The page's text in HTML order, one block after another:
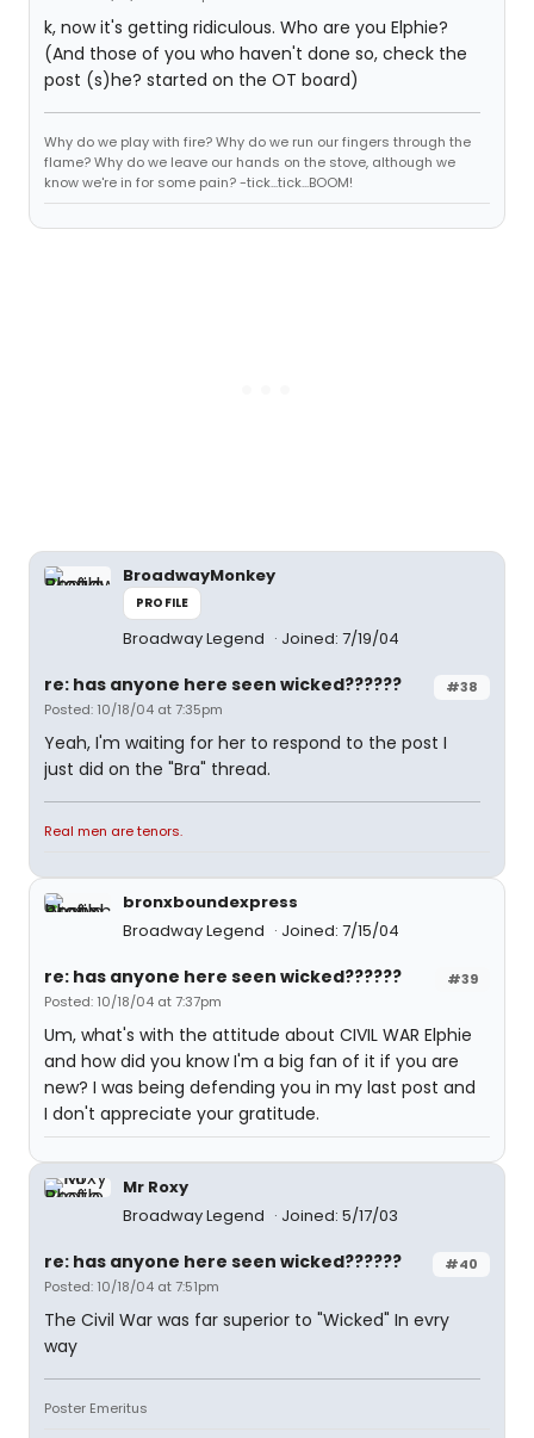
k, now it's getting ridiculous. Who are you Elphie?
(And those of you who haven't done so, check the
post (s)he? started on the OT board)
Why do we play with fire? Why do we run our fingers through the
flame? Why do we leave our hands on the stove, although we
know we're in for some pain? -tick...tick...BOOM!
BroadwayMonkey
PROFILE
Broadway Legend Joined: 7/19/04
#38
re: has anyone here seen wicked??????
Posted: 10/18/04 at 7:35pm
Yeah, I'm waiting for her to respond to the post I
just did on the "Bra" thread.
Real men are tenors.
bronxboundexpress
Broadway Legend
Joined: 7/15/04
#39
re: has anyone here seen wicked??????
Posted: 10/18/04 at 7:37pm
Um, what's with the attitude about CIVIL WAR Elphie
and how did you know I'm a big fan of it if you are
new? I was being defending you in my last post and
I don't appreciate your gratitude.
Mr Roxy
Broadway Legend
Joined: 5/17/03
#40
re: has anyone here seen wicked??????
Posted: 10/18/04 at 7:51pm
The Civil War was far superior to "Wicked" In evry
way
Poster Emeritus